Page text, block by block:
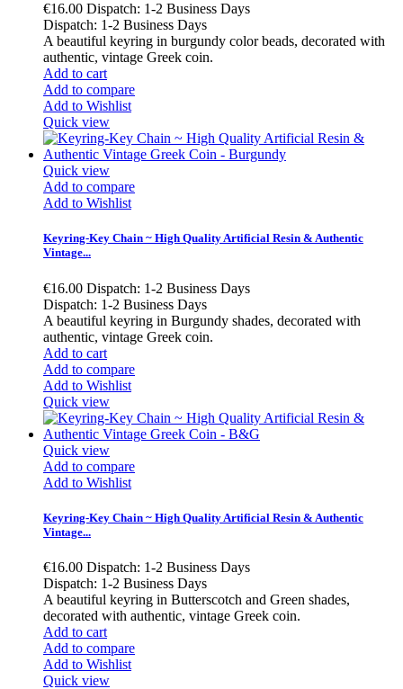
€16.00 Dispatch: 1-2 Business Days
Dispatch: 1-2 Business Days
A beautiful keyring in burgundy color beads, decorated with
authentic, vintage Greek coin.
Add to cart
Add to compare
Add to Wishlist
Quick view
Quick view
Add to compare
Add to Wishlist
Keyring-Key Chain ~ High Quality Artificial Resin & Authentic
Vintage...
€16.00 Dispatch: 1-2 Business Days
Dispatch: 1-2 Business Days
A beautiful keyring in Burgundy shades, decorated with
authentic, vintage Greek coin.
Add to cart
Add to compare
Add to Wishlist
Quick view
Quick view
Add to compare
Add to Wishlist
Keyring-Key Chain ~ High Quality Artificial Resin & Authentic
Vintage...
€16.00 Dispatch: 1-2 Business Days
Dispatch: 1-2 Business Days
A beautiful keyring in Butterscotch and Green shades,
decorated with authentic, vintage Greek coin.
Add to cart
Add to compare
Add to Wishlist
Quick view